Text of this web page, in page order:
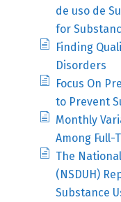
de uso de
for
Finding
Disorders
Focus On
to Prevent
Monthly
Among Full-
The
(NSDUH)
Substance